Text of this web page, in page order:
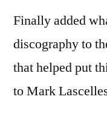
Finally added
discography to
that helped put
to Mark